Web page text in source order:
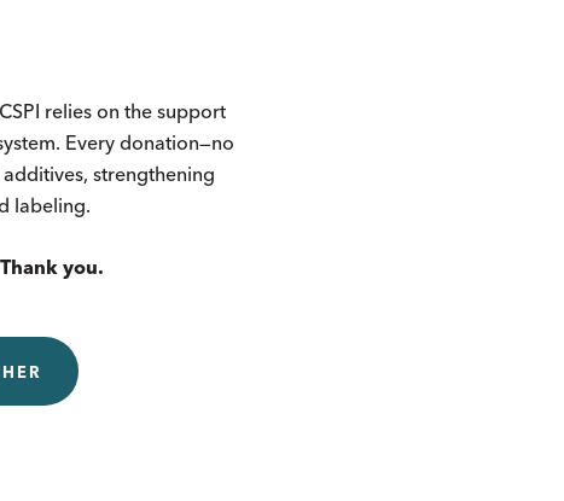
relies on the support
Every donation—no
strengthening
labeling.
you.